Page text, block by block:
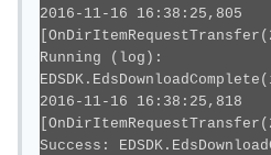
2016-11-16 16:38:25,805
Running (log):
2016-11-16 16:38:25,818
Success: